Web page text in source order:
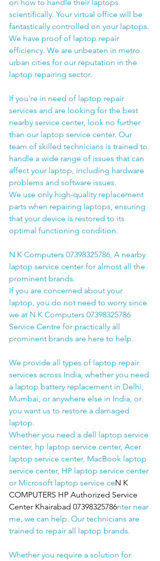
on how to handle their laptops
scientifically. Your virtual office will be
fantastically controlled on your laptops.
We have proof of laptop repair
efficiency. We are unbeaten in metro
urban cities for our reputation in the
laptop repairing sector.
If you're in need of laptop repair
services and are looking for the best
nearby service center, look no further
than our laptop service center. Our
team of skilled technicians is trained to
handle a wide range of issues that can
affect your laptop, including hardware
problems and software issues.
We use only high-quality replacement
parts when repairing laptops, ensuring
that your device is restored to its
optimal functioning condition.
N K Computers 07398325786, A nearby
laptop service center for almost all the
prominent brands.
If you are concerned about your
laptop, you do not need to worry since
we at N K Computers 07398325786
Service Centre for practically all
prominent brands are here to help.
We provide all types of laptop repair
services across India, whether you need
a laptop battery replacement in Delhi,
Mumbai, or anywhere else in India, or
you want us to restore a damaged
laptop.
Whether you need a dell laptop service
center, hp laptop service center, Acer
laptop service center, MacBook laptop
service center, HP laptop service center
or Microsoft laptop service ceN K
COMPUTERS HP Authorized Service
Center Khairabad 07398325786nter near
me, we can help. Our technicians are
trained to repair all laptop brands.
Whether you require a solution for